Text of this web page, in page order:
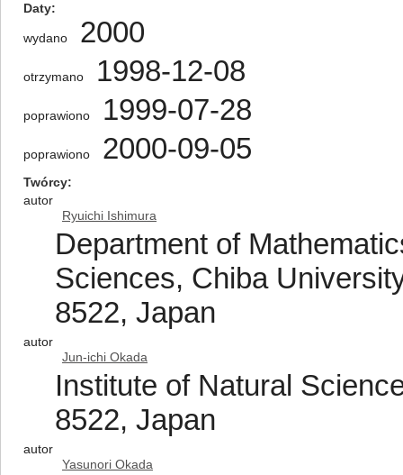
Daty
wydano 2000
otrzymano 1998-12-08
poprawiono 1999-07-28
poprawiono 2000-09-05
Twórcy
autor
Ryuichi Ishimura
Department of
Sciences, Chiba
8522, Japan
autor
Jun-ichi Okada
Institute of Natural
8522, Japan
autor
Yasunori Okada